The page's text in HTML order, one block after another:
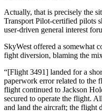
Actually, that is precisely the
Transport Pilot-certified pilots
user-driven general interest
SkyWest offered a somewhat
fight diversion, blaming the
“[Flight 3491] landed for a
paperwork error related to the
flight continued to Jackson
secured to operate the flight.
and land the aircraft; the flight